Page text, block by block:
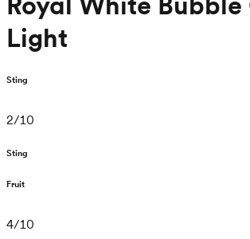
Light
Sting
2/10
Sting
Fruit
4/10